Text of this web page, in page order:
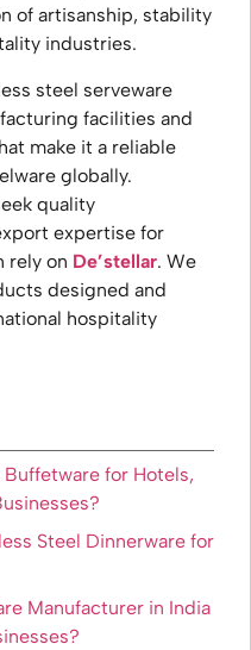
of artisanship, stability
industries.
steel serveware
facilities and
make it a reliable
globally.
quality
expertise for
rely on De’stellar. We
designed and
hospitality
for Hotels,
Steel Dinnerware for
Manufacturer in India